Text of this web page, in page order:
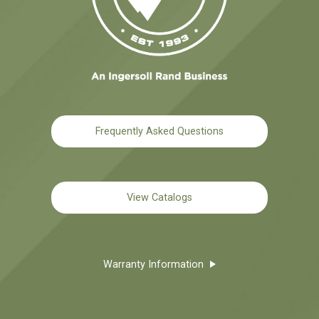
Frequently Asked Questions
View Catalogs
Warranty Information